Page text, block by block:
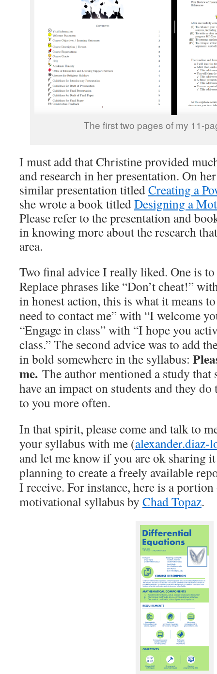
The first two pages of my 11-
I must add that Christine provided
and research in her presentation. On
similar presentation titledCreating a
she wrote a book titledDesigning a
Please refer to the presentation and
in knowing more about the research
area.
Two final advice I really liked. One is
Replace phrases like “Don’t cheat!”
in honest action, this is what it means
need to contact me” with “I welcome
“Engage in class” with “I hope you
class.” The second advice was to add
in bold somewhere in the syllabus:
me. The author mentioned a study that
have an impact on students and they
to you more often.
In that spirit, please come and talk to
your syllabus with me (alexander.diaz-
and let me know if you are ok sharing
planning to create a freely available
I receive. For instance, here is a
motivational syllabus by Chad Topaz.